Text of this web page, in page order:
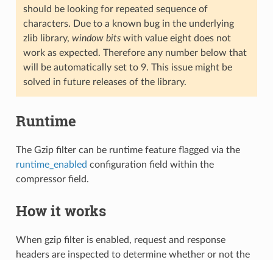
should be looking for repeated sequence of
characters. Due to a known bug in the underlying
zlib library, window bitswith value eight does not
work as expected. Therefore any number below that
will be automatically set to 9. This issue might be
solved in future releases of the library.
Runtime
The Gzip filter can be runtime feature flagged via the
runtime_enabled configuration field within the
compressor field.
How it works
When gzip filter is enabled, request and response
headers are inspected to determine whether or not the